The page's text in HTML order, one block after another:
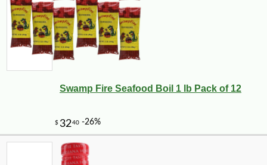
Swamp Fire Seafood Boil 1 lb Pack of 12